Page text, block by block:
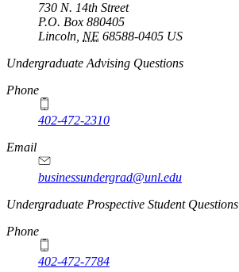
730 N. 14th Street
P.O. Box 880405
Lincoln NE 68588-0405 US
Undergraduate Advising Questions
Phone
402-472-2310
Email
businessundergrad@unl.edu
Undergraduate Prospective Student Questions
Phone
402-472-7784